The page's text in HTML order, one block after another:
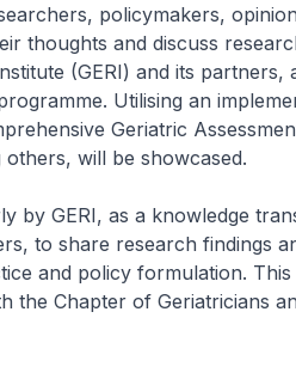
policymakers,
thoughts and discuss
(GERI) and its partners,
Utilising an
Geriatric
will be showcased.
by GERI, as a knowledge
to share research findings
and policy formulation. This
the Chapter of Geriatricians